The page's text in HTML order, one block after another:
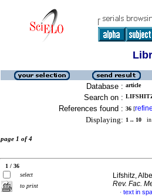
Database : article
Search on :
References found : 36 [
Displaying: 1 .. 10 in
page 1 of 4
1 / 36
select
to print
Lifshitz,
Rev. Fac.
· text in